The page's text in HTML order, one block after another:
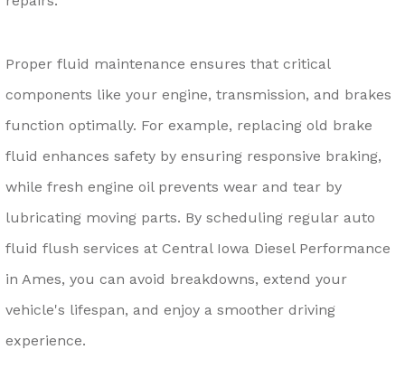
Proper fluid maintenance ensures that critical
components like your engine, transmission, and brakes
function optimally. For example, replacing old brake
fluid enhances safety by ensuring responsive braking,
while fresh engine oil prevents wear and tear by
lubricating moving parts. By scheduling regular auto
fluid flush services at Central Iowa Diesel Performance
in Ames, you can avoid breakdowns, extend your
vehicle's lifespan, and enjoy a smoother driving
experience.